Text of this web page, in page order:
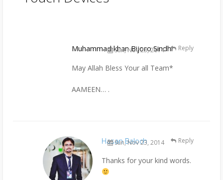
Muhammad khan Bijoro Sindhi
Sun, Nov 23, 2014
May Allah Bless Your all Team*
AAMEEN… .
Reply
Hasan Baloch
Sun, Nov 23, 2014
Thanks for your kind words.
Reply